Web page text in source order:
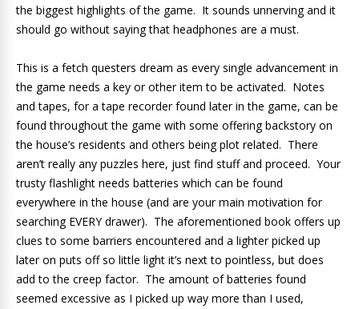
the biggest highlights of the game. It sounds unnerving and it
should go without saying that headphones are a must.
This is a fetch questers dream as every single advancement in
the game needs a key or other item to be activated. Notes
and tapes, for a tape recorder found later in the game, can be
found throughout the game with some offering backstory on
the house’s residents and others being plot related. There
aren’t really any puzzles here, just find stuff and proceed. Your
trusty flashlight needs batteries which can be found
everywhere in the house (and are your main motivation for
searching EVERY drawer). The aforementioned book offers up
clues to some barriers encountered and a lighter picked up
later on puts off so little light it’s next to pointless, but does
add to the creep factor. The amount of batteries found
seemed excessive as I picked up way more than I used,